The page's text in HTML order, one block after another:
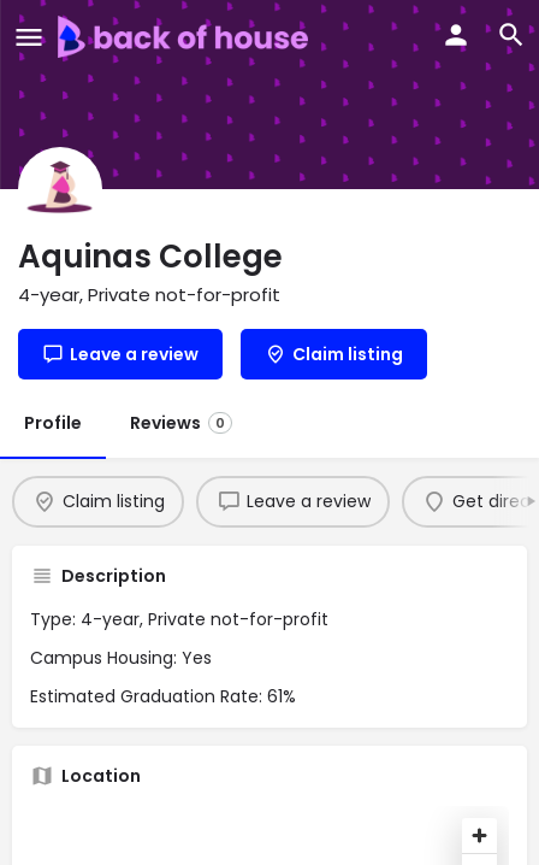
Aquinas College
4-year, Private not-for-profit
Leave a review Claim listing
Profile Reviews 0
Claim listing Leave a review Get
Description
Type: 4-year, Private not-for-profit
Campus Housing: Yes
Estimated Graduation Rate: 61%
Location